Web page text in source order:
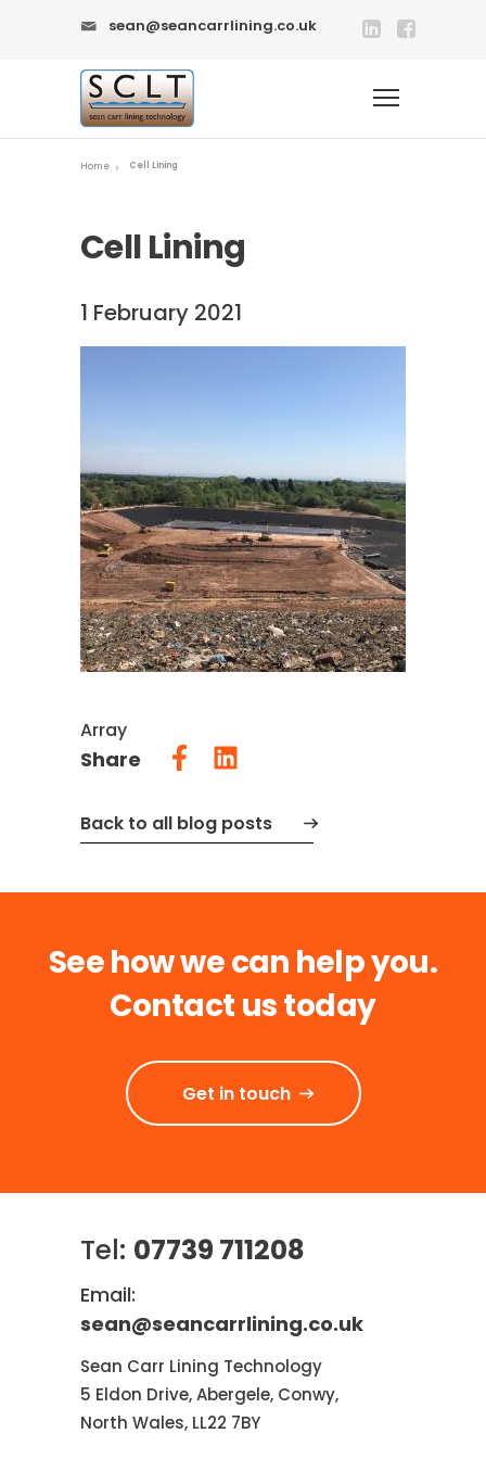
sean@seancarrlining.co.uk
Home Cell Lining
Cell Lining
1 February 2021
Array
Share
Back to all blog posts
See how we can help you.
Contact us today
Get in touch
Tel: 07739 711208
Email:
sean@seancarrlining.co.uk
Sean Carr Lining Technology
5 Eldon Drive, Abergele, Conwy,
North Wales, LL22 7BY